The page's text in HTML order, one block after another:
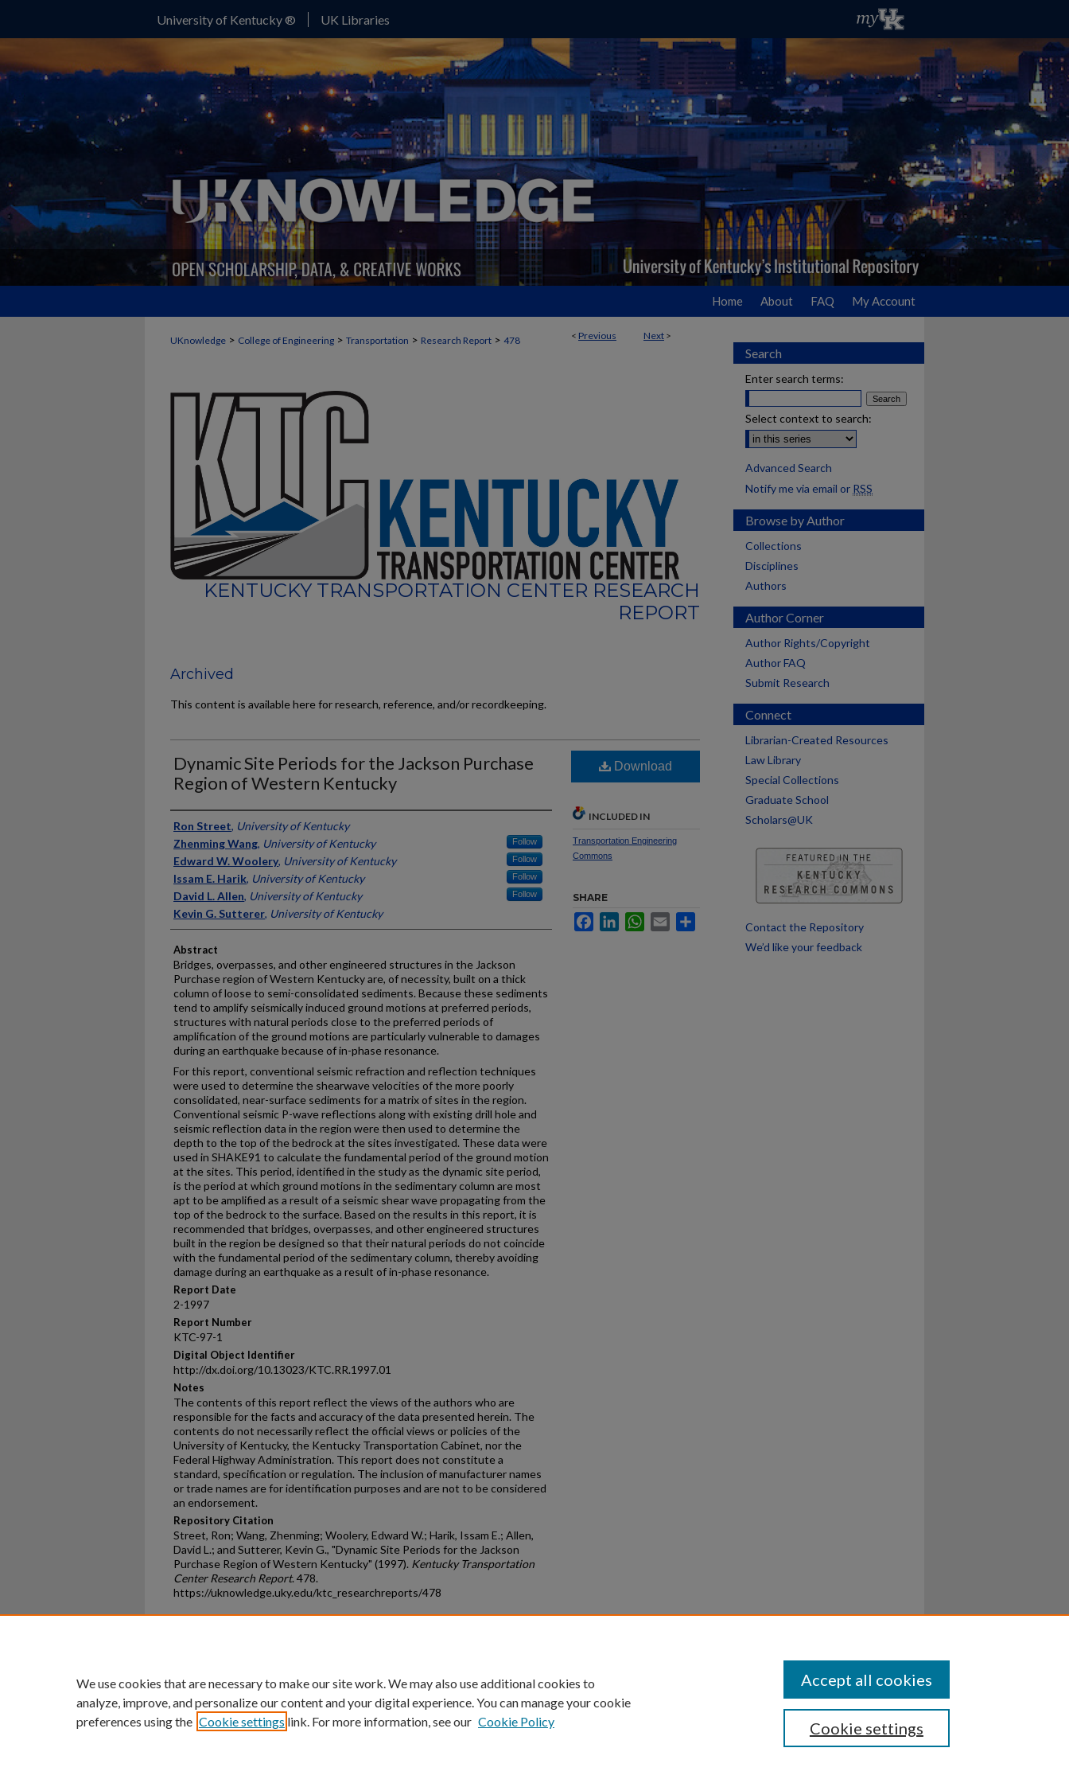
University of Kentucky ® UK Libraries
Home About FAQ My Account
< Previous Next >
UKnowledge > College of Engineering > Transportation > Research Report > 478
KENTUCKY TRANSPORTATION CENTER RESEARCH
REPORT
Archived
This content is available here for research, reference, and/or recordkeeping.
Dynamic Site Periods for the Jackson Purchase
Region of Western Kentucky
Authors
Ron Street, University of Kentucky
Zhenming Wang, University of Kentucky Follow
Edward W. Woolery, University of Kentucky Follow
Issam E. Harik, University of Kentucky Follow
David L. Allen, University of Kentucky Follow
Kevin G. Sutterer, University of Kentucky
Abstract
Bridges, overpasses, and other engineered structures in the Jackson
Purchase region of Western Kentucky are, of necessity, built on a thick
column of loose to semi-consolidated sediments. Because these sediments
tend to amplify seismically induced ground motions at preferred periods,
structures with natural periods close to the preferred periods of
amplification of the ground motions are particularly vulnerable to damages
during an earthquake because of in-phase resonance.
For this report, conventional seismic refraction and reflection techniques
were used to determine the shearwave velocities of the more poorly
consolidated, near-surface sediments for a matrix of sites in the region.
Conventional seismic P-wave reflections along with existing drill hole and
seismic reflection data in the region were then used to determine the
depth to the top of the bedrock at the sites investigated. These data were
used in SHAKE91 to calculate the fundamental period of the ground motion
at the sites. This period, identified in the study as the dynamic site period,
is the period at which ground motions in the sedimentary column are most
apt to be amplified as a result of a seismic shear wave propagating from the
top of the bedrock to the surface. Based on the results in this report, it is
recommended that bridges, overpasses, and other engineered structures
built in the region be designed so that their natural periods do not coincide
with the fundamental period of the sedimentary column, thereby avoiding
damage during an earthquake as a result of in-phase resonance.
Report Date
2-1997
Report Number
KTC-97-1
Digital Object Identifier
http://dx.doi.org/10.13023/KTC.RR.1997.01
Notes
The contents of this report reflect the views of the authors who are
responsible for the facts and accuracy of the data presented herein. The
contents do not necessarily reflect the official views or policies of the
University of Kentucky, the Kentucky Transportation Cabinet, nor the
Federal Highway Administration. This report does not constitute a
standard, specification or regulation. The inclusion of manufacturer names
or trade names are for identification purposes and are not to be considered
an endorsement.
Repository Citation
Street, Ron; Wang, Zhenming; Woolery, Edward W.; Harik, Issam E.; Allen,
David L.; and Sutterer, Kevin G., "Dynamic Site Periods for the Jackson
Purchase Region of Western Kentucky" (1997). Kentucky Transportation
Center Research Report. 478.
https://uknowledge.uky.edu/ktc_researchreports/478
Download
INCLUDED IN
Transportation Engineering
Commons
SHARE
FacebookLinkedInWhatsApp
Email
Search
Enter search terms:
Select context to search:
Advanced Search
Notify me via email or RSS
Browse by Author
Collections
Disciplines
Authors
Author Corner
Author Rights/Copyright
Author FAQ
Submit Research
Connect
Librarian-Created Resources
Law Library
Special Collections
Graduate School
Scholars@UK
Contact the Repository
We’d like your feedback
University of Kentucky ®
An Equal Opportunity University Accreditation Directory Disclosures
We use cookies that are necessary to make our site work. We may also use additional cookies to
analyze, improve, and personalize our content and your digital experience. You can manage your cookie
preferences using the Cookie settings link. For more information, see our Cookie Policy Cookie settings
Accept all cookies